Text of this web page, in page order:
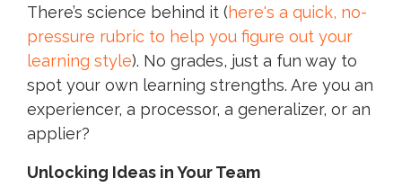
There’s science behind it (here's a quick, no-
pressure rubric to help you figure out your
learning style). No grades, just a fun way to
spot your own learning strengths. Are you an
experiencer, a processor, a generalizer, or an
applier?
Unlocking Ideas in Your Team